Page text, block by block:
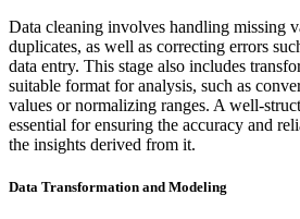
Data cleaning involves handling missing
duplicates, as well as correcting errors
data entry. This stage also includes
suitable format for analysis, such as
values or normalizing ranges. A well-
essential for ensuring the accuracy and
the insights derived from it.
Data Transformation and Modeling